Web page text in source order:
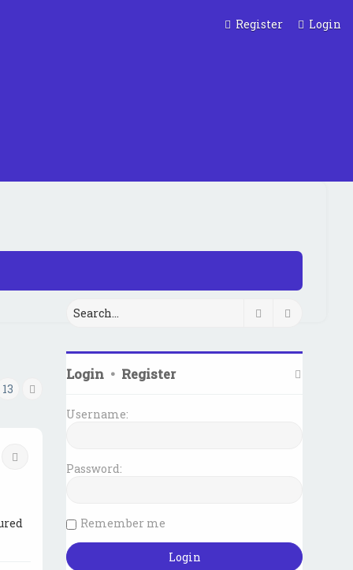
Login
Register
13
Search
Login • Register
Username:
Password:
Remember me